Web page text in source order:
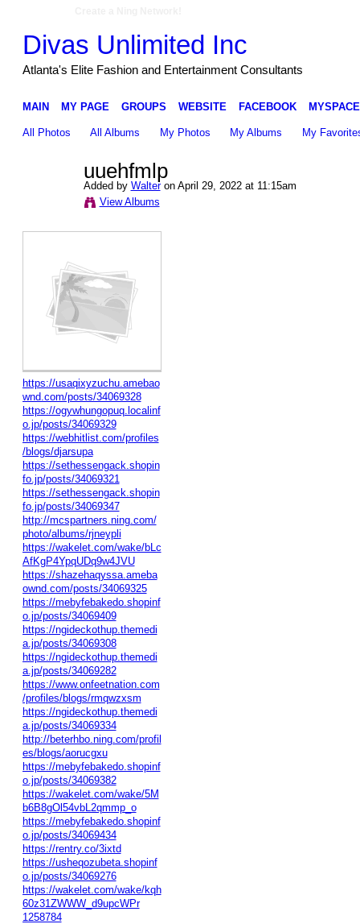
Divas Unlimited Inc
Atlanta's Elite Fashion and Entertainment Consultants
MAIN MY PAGE GROUPS WEBSITE FACEBOOK MYSPACE
All Photos All Albums My Photos My Albums My
uuehfmlp
Added by Walteron April 29, 2022 at 11:15am
View Albums
https://usaqixyzuchu.amebao
wnd.com/posts/34069328
https://ogywhungopuq.localinf
o.jp/posts/34069329
https://webhitlist.com/profiles
/blogs/djarsupa
https://sethessengack.shopin
fo.jp/posts/34069321
https://sethessengack.shopin
fo.jp/posts/34069347
http://mcspartners.ning.com/
photo/albums/rjneypli
https://wakelet.com/wake/bLc
AfKgP4YpqUDq9w4JVU
https://shazehaqyssa.ameba
ownd.com/posts/34069325
https://mebyfebakedo.shopinf
o.jp/posts/34069409
https://ngideckothup.themedi
a.jp/posts/34069308
https://ngideckothup.themedi
a.jp/posts/34069282
https://www.onfeetnation.com
/profiles/blogs/rmqwzxsm
https://ngideckothup.themedi
a.jp/posts/34069334
http://beterhbo.ning.com/profil
es/blogs/aorucgxu
https://mebyfebakedo.shopinf
o.jp/posts/34069382
https://wakelet.com/wake/5M
b6B8gOl54vbL2qmmp_o
https://mebyfebakedo.shopinf
o.jp/posts/34069434
https://rentry.co/3ixtd
https://usheqozubeta.shopinf
o.jp/posts/34069276
https://wakelet.com/wake/kqh
60z31ZWWW_d9upcWPr
1258784